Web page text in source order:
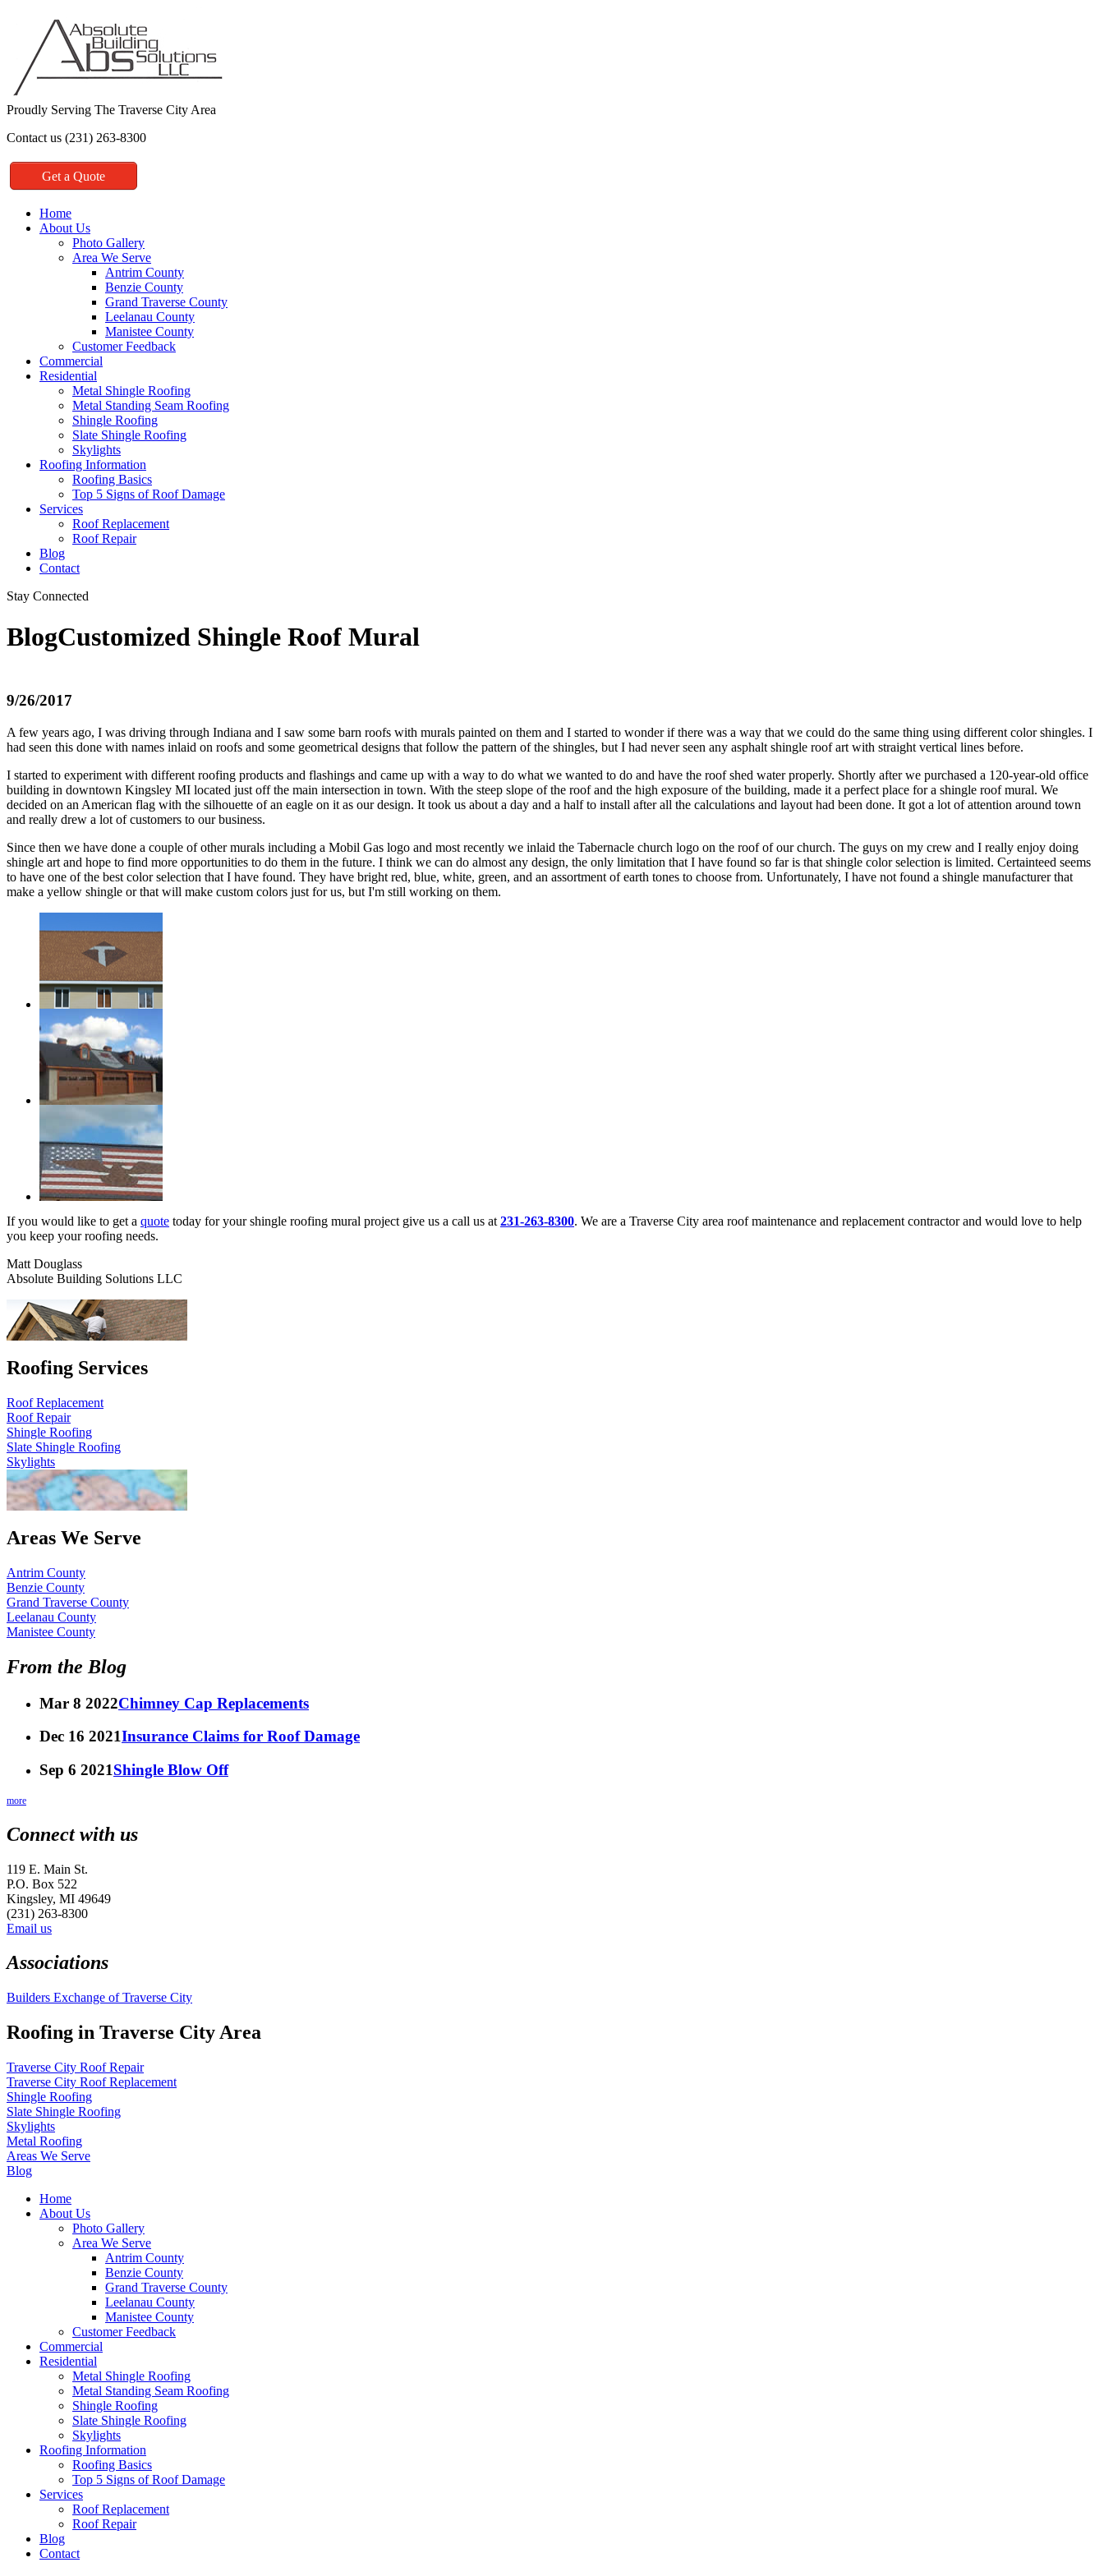
Proudly Serving The Traverse City Area
Contact us (231) 263-8300
Get a Quote
Home
About Us
Photo Gallery
Area We Serve
Antrim County
Benzie County
Grand Traverse County
Leelanau County
Manistee County
Customer Feedback
Commercial
Residential
Metal Shingle Roofing
Metal Standing Seam Roofing
Shingle Roofing
Slate Shingle Roofing
Skylights
Roofing Information
Roofing Basics
Top 5 Signs of Roof Damage
Services
Roof Replacement
Roof Repair
Blog
Contact
Stay Connected
BlogCustomized Shingle Roof Mural
9/26/2017
A few years ago, I was driving through Indiana and I saw some barn roofs with murals painted on them and I started to wonder if there was a way that we could do the same thing using different color shingles. I
had seen this done with names inlaid on roofs and some geometrical designs that follow the pattern of the shingles, but I had never seen any asphalt shingle roof art with straight vertical lines before.
I started to experiment with different roofing products and flashings and came up with a way to do what we wanted to do and have the roof shed water properly. Shortly after we purchased a 120-year-old office
building in downtown Kingsley MI located just off the main intersection in town. With the steep slope of the roof and the high exposure of the building, made it a perfect place for a shingle roof mural. We
decided on an American flag with the silhouette of an eagle on it as our design. It took us about a day and a half to install after all the calculations and layout had been done. It got a lot of attention around town
and really drew a lot of customers to our business.
Since then we have done a couple of other murals including a Mobil Gas logo and most recently we inlaid the Tabernacle church logo on the roof of our church. The guys on my crew and I really enjoy doing
shingle art and hope to find more opportunities to do them in the future. I think we can do almost any design, the only limitation that I have found so far is that shingle color selection is limited. Certainteed seems
to have one of the best color selection that I have found. They have bright red, blue, white, green, and an assortment of earth tones to choose from. Unfortunately, I have not found a shingle manufacturer that
make a yellow shingle or that will make custom colors just for us, but I'm still working on them.
If you would like to get a quote today for your shingle roofing mural project give us a call us at 231-263-8300. We are a Traverse City area roof maintenance and replacement contractor and would love to help
you keep your roofing needs.
Matt Douglass
Absolute Building Solutions LLC
Roofing Services
Roof Replacement
Roof Repair
Shingle Roofing
Slate Shingle Roofing
Skylights
Areas We Serve
Antrim County
Benzie County
Grand Traverse County
Leelanau County
Manistee County
From the Blog
Mar 8 2022Chimney Cap Replacements
Dec 16 2021Insurance Claims for Roof Damage
Sep 6 2021Shingle Blow Off
more
Connect with us
119 E. Main St.
P.O. Box 522
Kingsley, MI 49649
(231) 263-8300
Email us
Associations
Builders Exchange of Traverse City
Roofing in Traverse City Area
Traverse City Roof Repair
Traverse City Roof Replacement
Shingle Roofing
Slate Shingle Roofing
Skylights
Metal Roofing
Areas We Serve
Blog
Home
About Us
Photo Gallery
Area We Serve
Antrim County
Benzie County
Grand Traverse County
Leelanau County
Manistee County
Customer Feedback
Commercial
Residential
Metal Shingle Roofing
Metal Standing Seam Roofing
Shingle Roofing
Slate Shingle Roofing
Skylights
Roofing Information
Roofing Basics
Top 5 Signs of Roof Damage
Services
Roof Replacement
Roof Repair
Blog
Contact